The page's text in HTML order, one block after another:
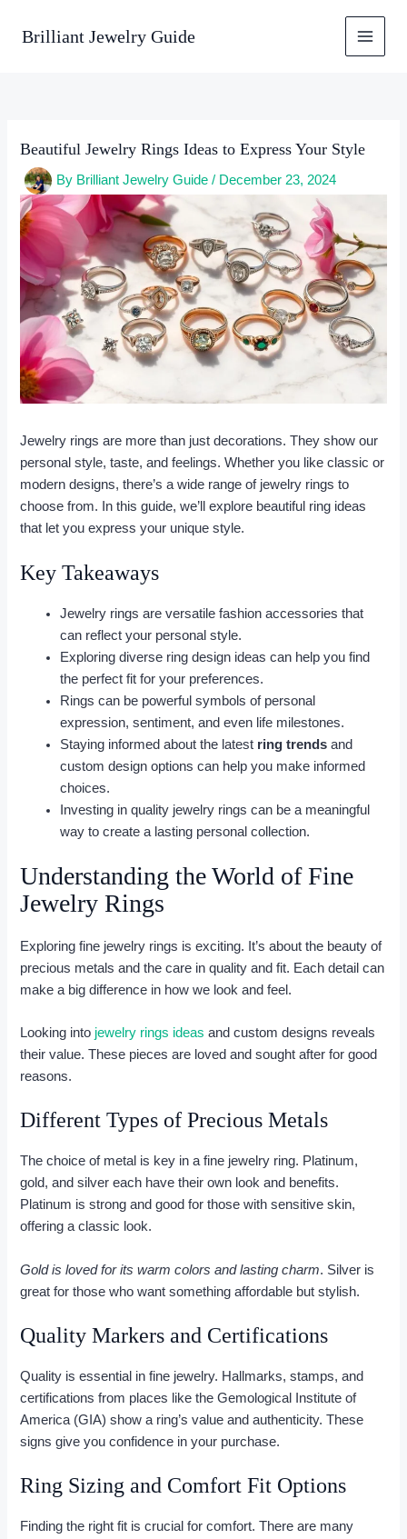
Brilliant Jewelry Guide
Beautiful Jewelry Rings Ideas to Express Your Style
By Brilliant Jewelry Guide/ December 23, 2024
Jewelry rings are more than just decorations. They show our
personal style, taste, and feelings. Whether you like classic or
modern designs, there’s a wide range of jewelry rings to
choose from. In this guide, we’ll explore beautiful ring ideas
that let you express your unique style.
Key Takeaways
Jewelry rings are versatile fashion accessories that
can reflect your personal style.
Exploring diverse ring design ideas can help you find
the perfect fit for your preferences.
Rings can be powerful symbols of personal
expression, sentiment, and even life milestones.
Staying informed about the latest ring trends and
custom design options can help you make informed
choices.
Investing in quality jewelry rings can be a meaningful
way to create a lasting personal collection.
Understanding the World of Fine
Jewelry Rings
Exploring fine jewelry rings is exciting. It’s about the beauty of
precious metals and the care in quality and fit. Each detail can
make a big difference in how we look and feel.
Looking into jewelry rings ideas and custom designs reveals
their value. These pieces are loved and sought after for good
reasons.
Different Types of Precious Metals
The choice of metal is key in a fine jewelry ring. Platinum,
gold, and silver each have their own look and benefits.
Platinum is strong and good for those with sensitive skin,
offering a classic look.
Gold is loved for its warm colors and lasting charm. Silver is
great for those who want something affordable but stylish.
Quality Markers and Certifications
Quality is essential in fine jewelry. Hallmarks, stamps, and
certifications from places like the Gemological Institute of
America (GIA) show a ring’s value and authenticity. These
signs give you confidence in your purchase.
Ring Sizing and Comfort Fit Options
Finding the right fit is crucial for comfort. There are many